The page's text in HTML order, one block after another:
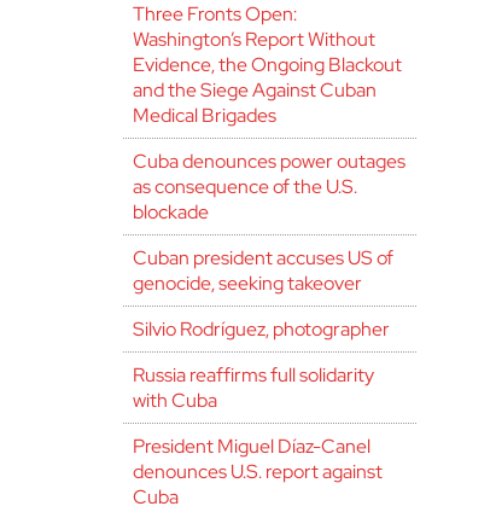
Three Fronts Open:
Washington’s Report Without
Evidence, the Ongoing Blackout
and the Siege Against Cuban
Medical Brigades
Cuba denounces power outages
as consequence of the U.S.
blockade
Cuban president accuses US of
genocide, seeking takeover
Silvio Rodríguez, photographer
Russia reaffirms full solidarity
with Cuba
President Miguel Díaz-Canel
denounces U.S. report against
Cuba